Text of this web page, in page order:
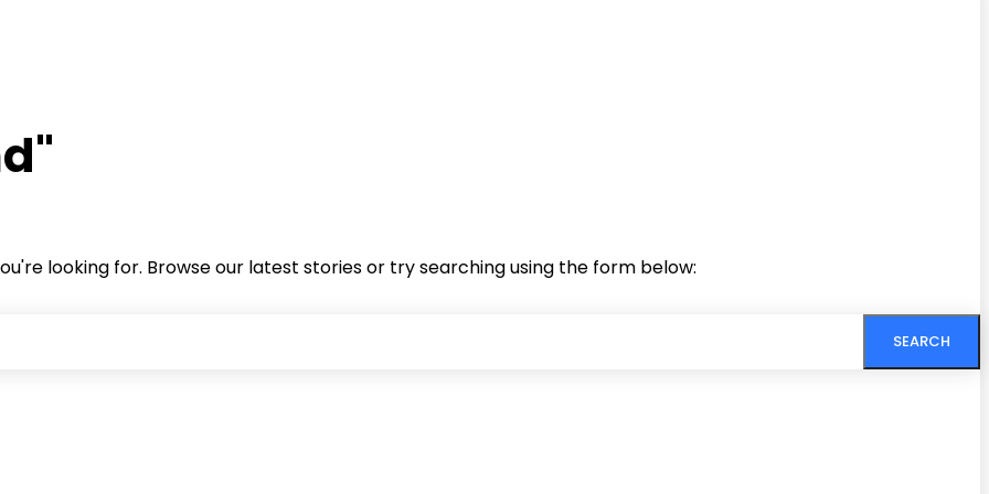
looking for. Browse our latest stories or try searching using the form below:
SEARCH